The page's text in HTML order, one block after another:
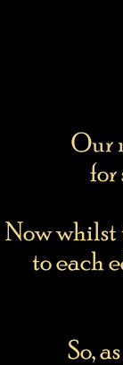
Our
for
Now whilst
to each
So,